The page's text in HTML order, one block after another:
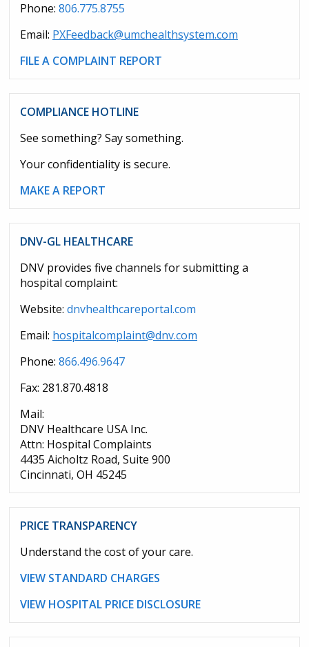
Phone: 806.775.8755
Email: PXFeedback@umchealthsystem.com
FILE A COMPLAINT REPORT
COMPLIANCE HOTLINE
See something? Say something.
Your confidentiality is secure.
MAKE A REPORT
DNV-GL HEALTHCARE
DNV provides five channels for submitting a
hospital complaint:
Website: dnvhealthcareportal.com
Email: hospitalcomplaint@dnv.com
Phone: 866.496.9647
Fax: 281.870.4818
Mail:
DNV Healthcare USA Inc.
Attn: Hospital Complaints
4435 Aicholtz Road, Suite 900
Cincinnati, OH 45245
PRICE TRANSPARENCY
Understand the cost of your care.
VIEW STANDARD CHARGES
VIEW HOSPITAL PRICE DISCLOSURE